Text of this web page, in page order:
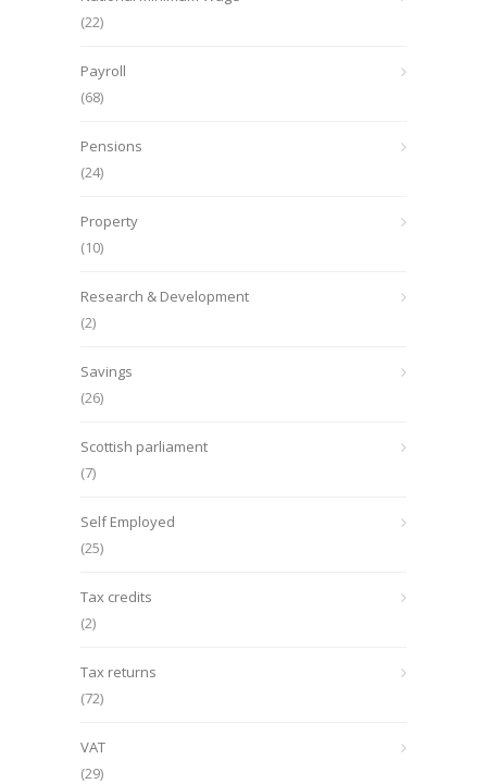
(22)
Payroll
(68)
Pensions
(24)
Property
(10)
Research & Development
(2)
Savings
(26)
Scottish parliament
(7)
Self Employed
(25)
Tax credits
(2)
Tax returns
(72)
VAT
(29)